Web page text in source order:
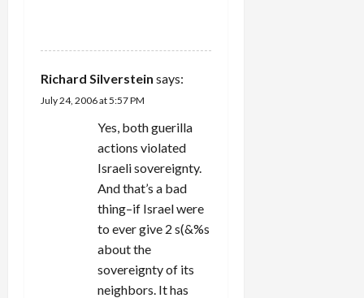
Richard Silverstein says:
July 24, 2006 at 5:57 PM
Yes, both guerilla
actions violated
Israeli sovereignty.
And that’s a bad
thing–if Israel were
to ever give 2 s(&%s
about the
sovereignty of its
neighbors. It has